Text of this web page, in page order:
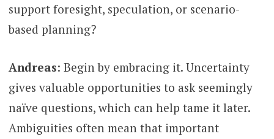
support foresight, speculation, or scenario-
based planning?
Andreas: Begin by embracing it. Uncertainty
gives valuable opportunities to ask seemingly
naïve questions, which can help tame it later.
Ambiguities often mean that important